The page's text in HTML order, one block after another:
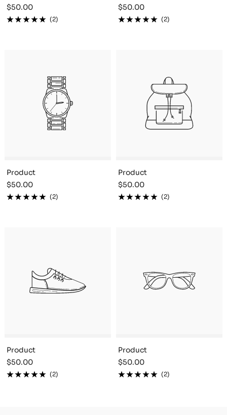
Sale
price
$50.00
(2)
Sale
price
$50.00
(2)
Product
Sale
price
$50.00
(2)
Product
Sale
price
$50.00
(2)
Product
Sale
price
$50.00
(2)
Product
Sale
price
$50.00
(2)